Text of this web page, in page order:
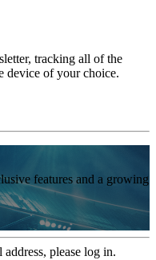
tracking all of the
device of your choice.
features and a growing
please log in.